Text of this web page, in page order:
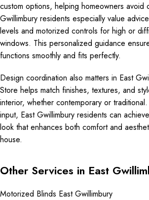
custom options, helping homeowners avoid
Gwillimbury residents especially value
levels and motorized controls for high or
windows. This personalized guidance
functions smoothly and fits perfectly.
Design coordination also matters in East
Store helps match finishes, textures, and
interior, whether contemporary or
input, East Gwillimbury residents can
look that enhances both comfort and
house.
Other Services in East
Motorized Blinds East Gwillimbury